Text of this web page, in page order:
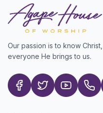
Our passion is to know
everyone He brings to us.